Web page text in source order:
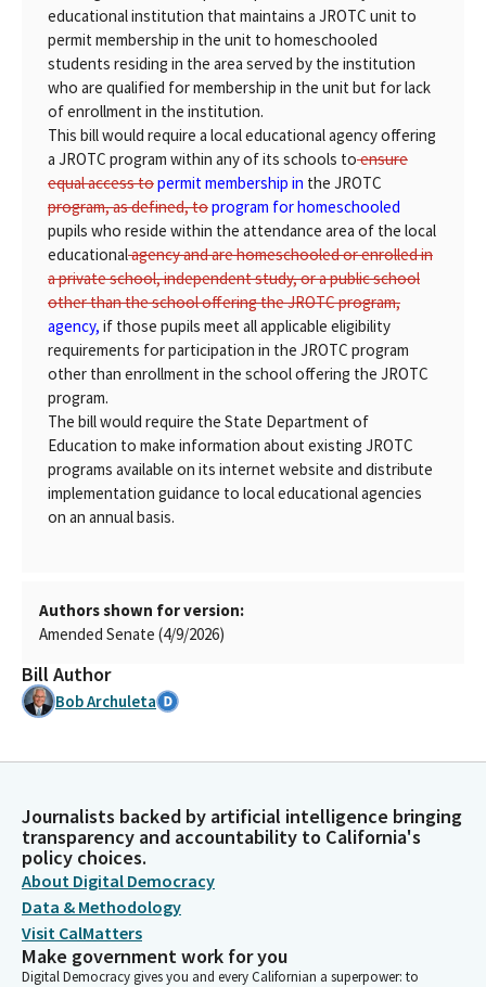
educational institution that maintains a JROTC unit to
permit membership in the unit to homeschooled
students residing in the area served by the institution
who are qualified for membership in the unit but for lack
of enrollment in the institution.
This bill would require a local educational agency offering
a JROTC program within any of its schools toensure
equal access topermit membership in the JROTC
program, as defined, toprogram for homeschooled
pupils who reside within the attendance area of the local
educationalagency and are homeschooled or enrolled in
a private school, independent study, or a public school
other than the school offering the JROTC program,
agency, if those pupils meet all applicable eligibility
requirements for participation in the JROTC program
other than enrollment in the school offering the JROTC
program.
The bill would require the State Department of
Education to make information about existing JROTC
programs available on its internet website and distribute
implementation guidance to local educational agencies
on an annual basis.
Authors shown for version:
Amended Senate (4/9/2026)
Bill Author
Bob Archuleta
Journalists backed by artificial intelligence bringing
transparency and accountability to California's
policy choices.
About Digital Democracy
Data & Methodology
Visit CalMatters
Make government work for you
Digital Democracy gives you and every Californian a superpower: to